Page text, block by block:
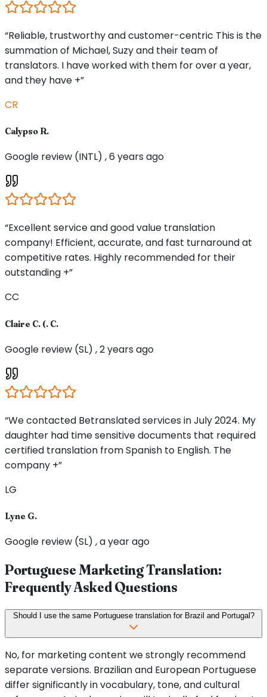
“Reliable, trustworthy and customer-centric This is the
summation of Michael, Suzy and their team of
translators. I have worked with them for over a year,
and they have +”
CR
Calypso R.
Google review (INTL) , 6 years ago
“Excellent service and good value translation
company! Efficient, accurate, and fast turnaround at
competitive rates. Highly recommended for their
outstanding +”
CC
Claire C. (. C.
Google review (SL) , 2 years ago
“We contacted Betranslated services in July 2024. My
daughter had time sensitive documents that required
certified translation from Spanish to English. The
company +”
LG
Lyne G.
Google review (SL) , a year ago
Portuguese Marketing Translation:
Frequently Asked Questions
Should I use the same Portuguese translation for Brazil and Portugal?
No, for marketing content we strongly recommend
separate versions. Brazilian and European Portuguese
differ significantly in vocabulary, tone, and cultural